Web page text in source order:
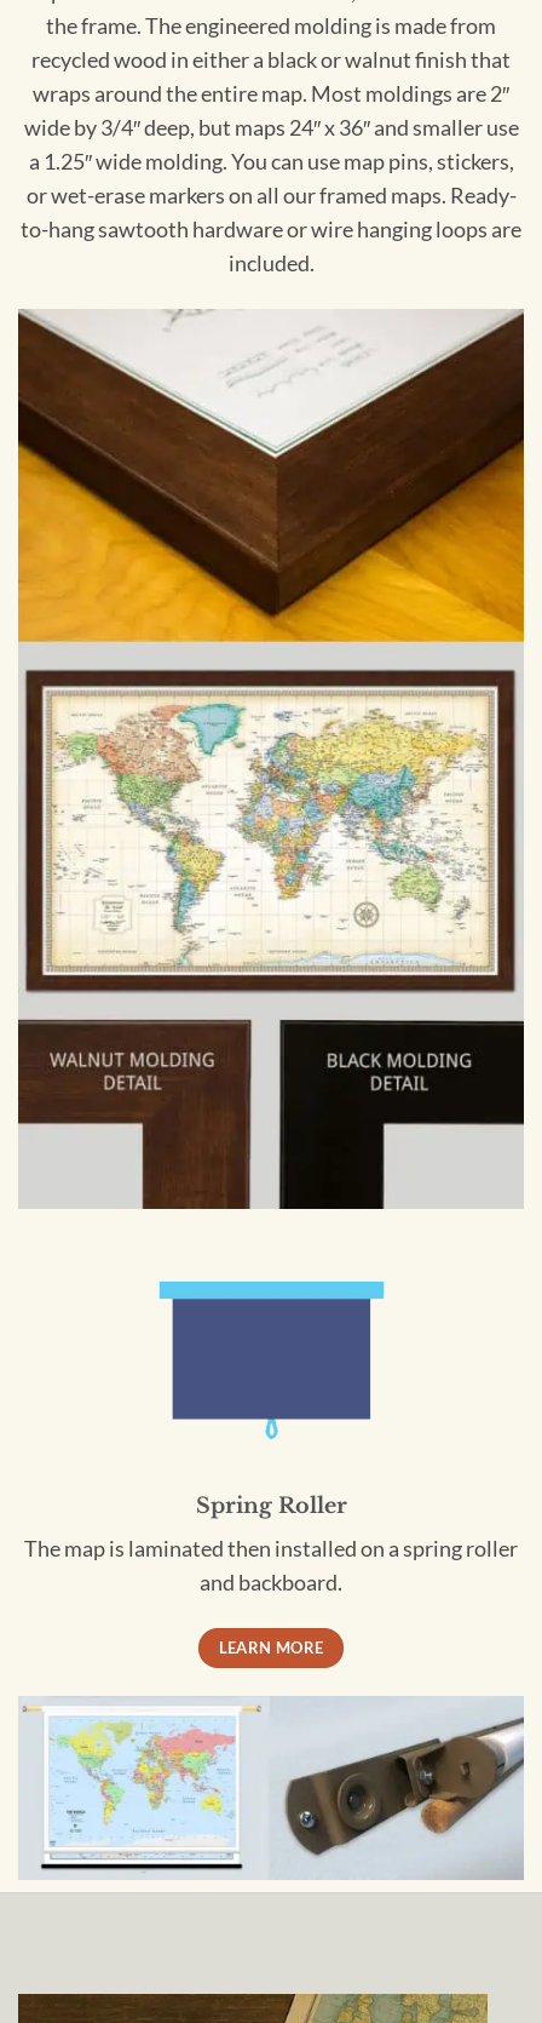
the frame. The engineered molding is made from
recycled wood in either a black or walnut finish that
wraps around the entire map. Most moldings are 2″
wide by 3/4″ deep, but maps 24″ x 36″ and smaller use
a 1.25″ wide molding. You can use map pins, stickers,
or wet-erase markers on all our framed maps. Ready-
to-hang sawtooth hardware or wire hanging loops are
included.
Spring Roller
The map is laminated then installed on a spring roller
and backboard.
LEARN MORE